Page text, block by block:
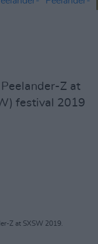
Z at
festival 2019
Z at SXSW 2019.